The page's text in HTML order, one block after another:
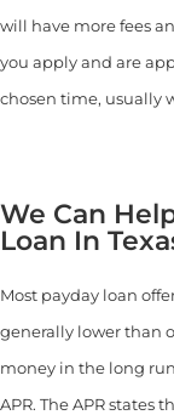
will have more fees
you apply and are
chosen time, usually
We Can
Loan In
Most payday loan
generally lower than
money in the long
APR. The APR states